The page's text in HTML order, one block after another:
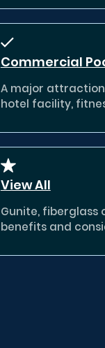
Commercial
A major
hotel facility,
View All
Gunite, fiberglass
benefits and